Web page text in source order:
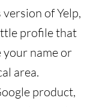
version of Yelp,
profile that
your name or
area.
product,